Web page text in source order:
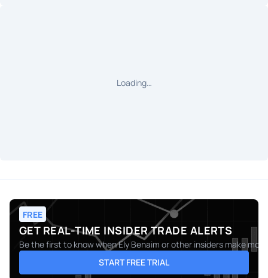
Loading…
FREE
GET REAL-TIME INSIDER TRADE ALERTS
Be the first to know whenEly Benaim or other insiders make
START FREE TRIAL